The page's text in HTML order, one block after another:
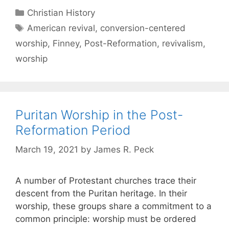
Christian History
American revival, conversion-centered
worship, Finney, Post-Reformation, revivalism,
worship
Puritan Worship in the Post-
Reformation Period
March 19, 2021 by James R. Peck
A number of Protestant churches trace their
descent from the Puritan heritage. In their
worship, these groups share a commitment to a
common principle: worship must be ordered